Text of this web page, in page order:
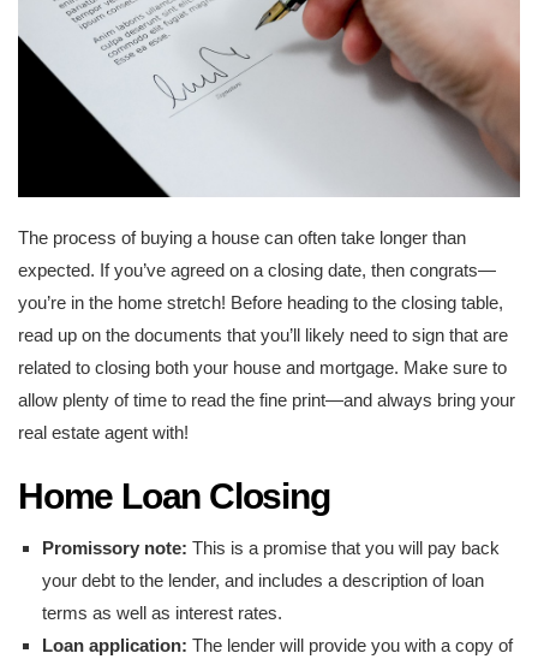
The process of buying a house can often take longer than
expected. If you’ve agreed on a closing date, then congrats—
you’re in the home stretch! Before heading to the closing table,
read up on the documents that you’ll likely need to sign that are
related to closing both your house and mortgage. Make sure to
allow plenty of time to read the fine print—and always bring your
real estate agent with!
Home Loan Closing
Promissory note: This is a promise that you will pay back
your debt to the lender, and includes a description of loan
terms as well as interest rates.
Loan application: The lender will provide you with a copy of